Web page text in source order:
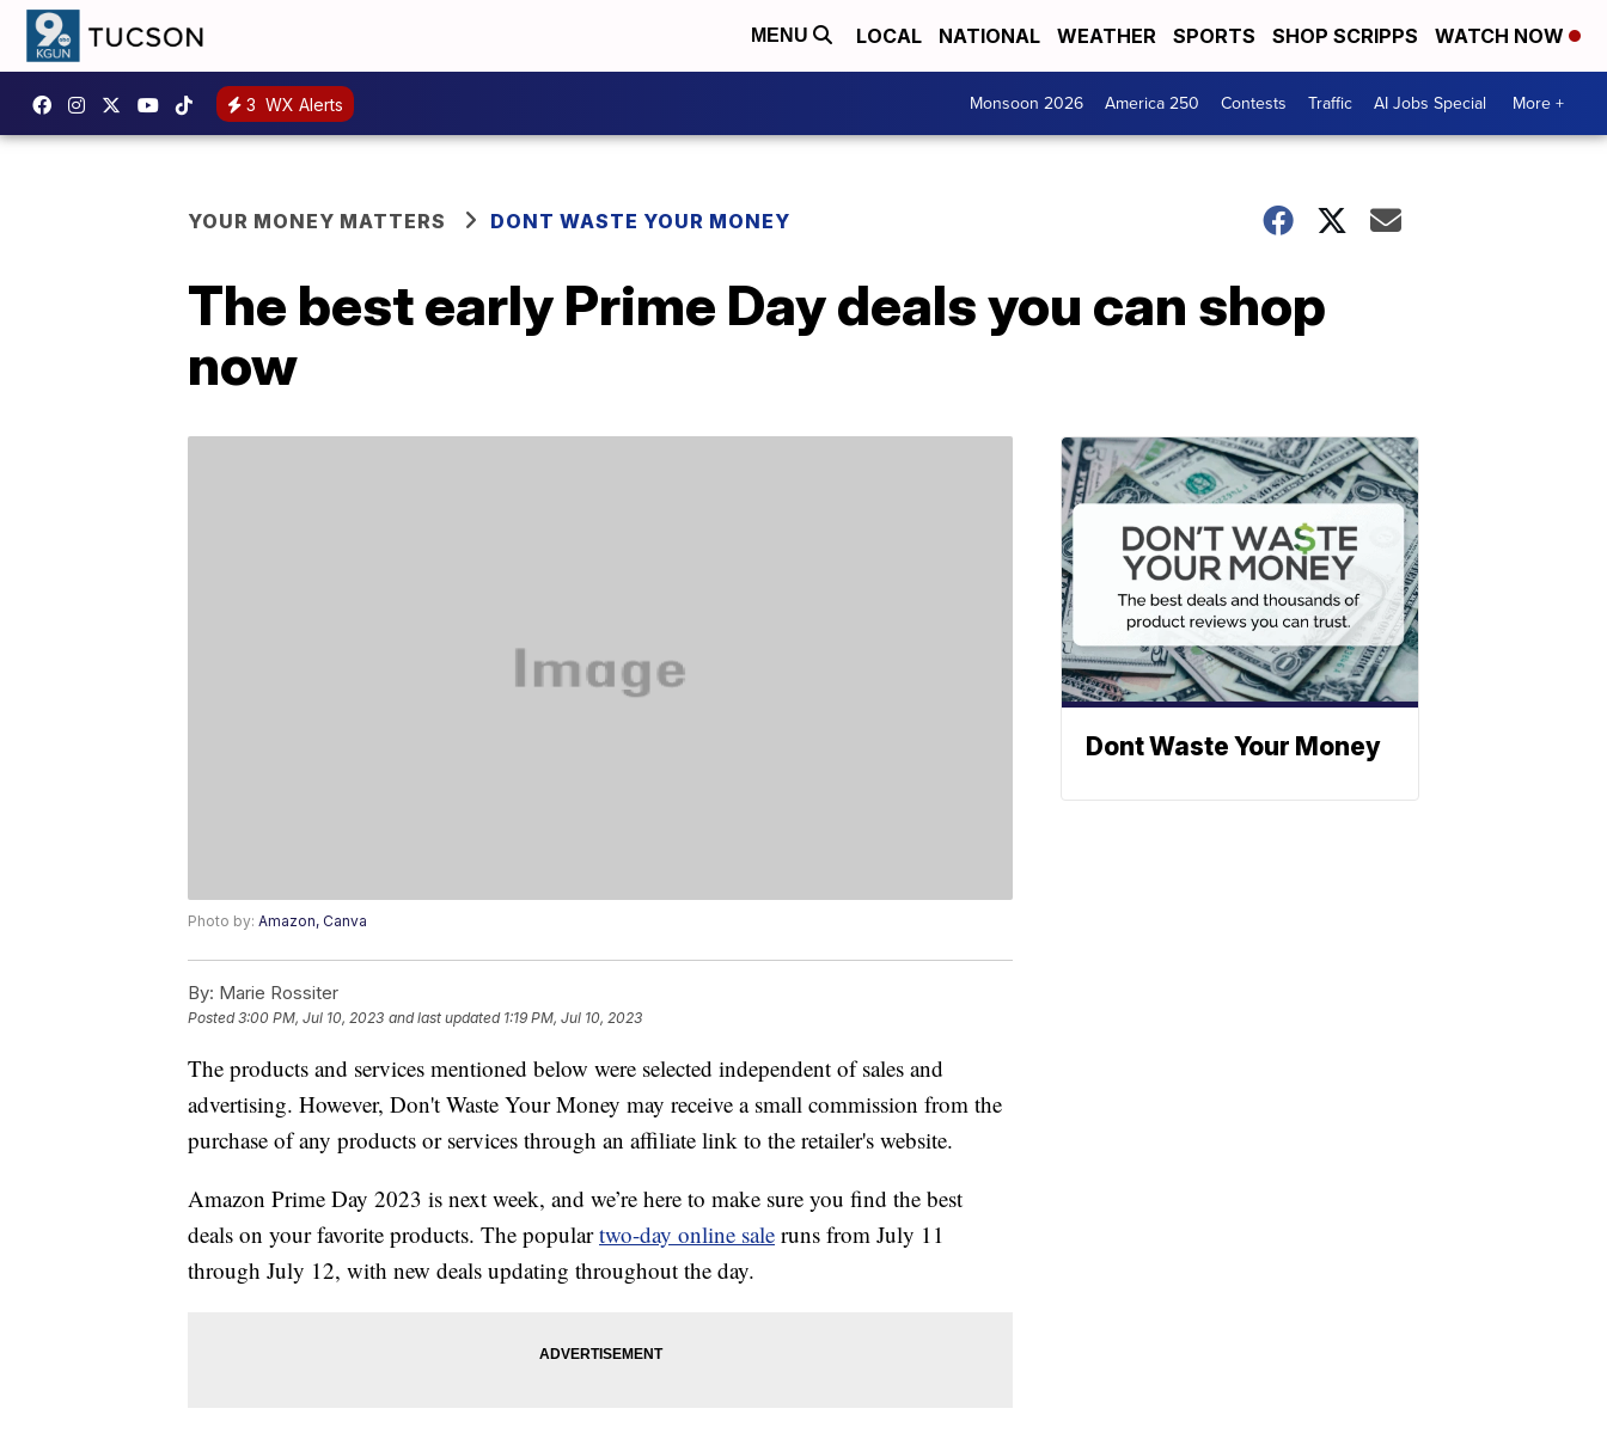
MENU LOCAL NATIONAL WEATHER SPORTS SHOP SCRIPPS WATCH NOW
3 WX Alerts Monsoon 2026 America 250 Contests Traffic AI Jobs Special More +
YOUR MONEY MATTERS DONT WASTE YOUR MONEY
The best early Prime Day deals you can shop
now
Photo by: Amazon, Canva
By: Marie Rossiter
Posted3:00 PM, Jul 10, 2023 and last updated 1:19 PM, Jul 10, 2023
The products and services mentioned below were selected independent of sales and
advertising. However, Don't Waste Your Money may receive a small commission from the
purchase of any products or services through an affiliate link to the retailer's website.
Amazon Prime Day 2023 is next week, and we’re here to make sure you find the best
deals on your favorite products. The populartwo-day online sale runs from July 11
through July 12, with new deals updating throughout the day.
Dont Waste Your Money